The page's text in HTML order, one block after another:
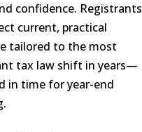
confidence. Registrants
current, practical
tailored to the most
tax law shift in years—
in time for year-end